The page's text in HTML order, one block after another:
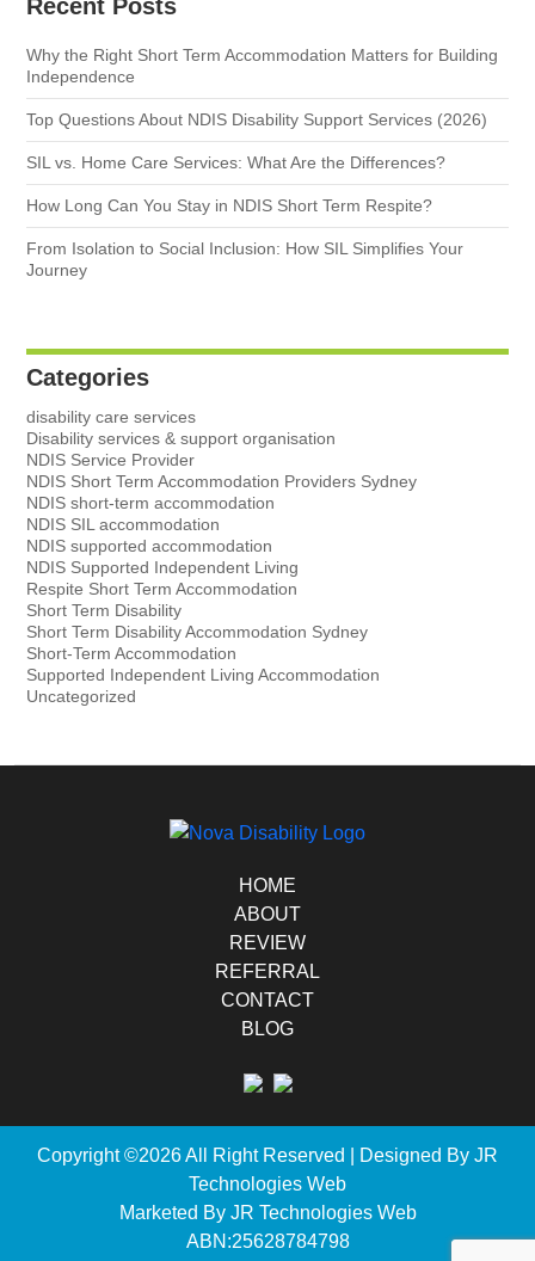
Recent Posts
Why the Right Short Term Accommodation Matters for Building
Independence
Top Questions About NDIS Disability Support Services (2026)
SIL vs. Home Care Services: What Are the Differences?
How Long Can You Stay in NDIS Short Term Respite?
From Isolation to Social Inclusion: How SIL Simplifies Your
Journey
Categories
disability care services
Disability services & support organisation
NDIS Service Provider
NDIS Short Term Accommodation Providers Sydney
NDIS short-term accommodation
NDIS SIL accommodation
NDIS supported accommodation
NDIS Supported Independent Living
Respite Short Term Accommodation
Short Term Disability
Short Term Disability Accommodation Sydney
Short-Term Accommodation
Supported Independent Living Accommodation
Uncategorized
HOME
ABOUT
REVIEW
REFERRAL
CONTACT
BLOG
Copyright ©2026 All Right Reserved | Designed By JR
Technologies Web
Marketed By JR Technologies Web
ABN:25628784798